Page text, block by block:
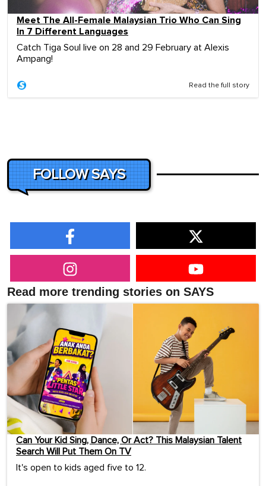
Meet The All-Female Malaysian Trio Who Can Sing
In 7 Different Languages
Catch Tiga Soul live on 28 and 29 February at Alexis
Ampang!
Read the full story
FOLLOW SAYS
Read more trending stories on SAYS
Can Your Kid Sing, Dance, Or Act? This Malaysian Talent
Search Will Put Them On TV
It's open to kids aged five to 12.